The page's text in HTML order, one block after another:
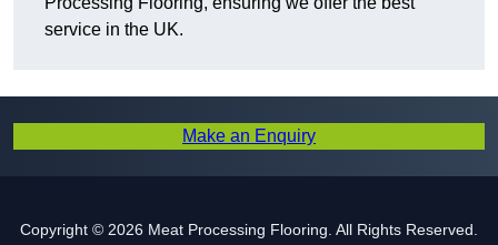
service in the UK.
Make an Enquiry
Copyright © 2026 Meat Processing Flooring. All Rights Reserved.